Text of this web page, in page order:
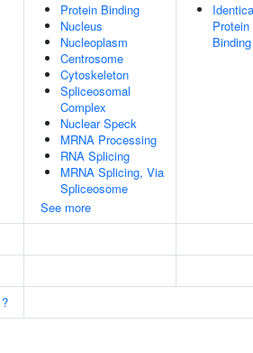
Protein Binding
Nucleus
Nucleoplasm
Centrosome
Cytoskeleton
Spliceosomal
Complex
Nuclear Speck
MRNA Processing
RNA Splicing
MRNA Splicing, Via
Spliceosome
See more
Protein
Binding
?